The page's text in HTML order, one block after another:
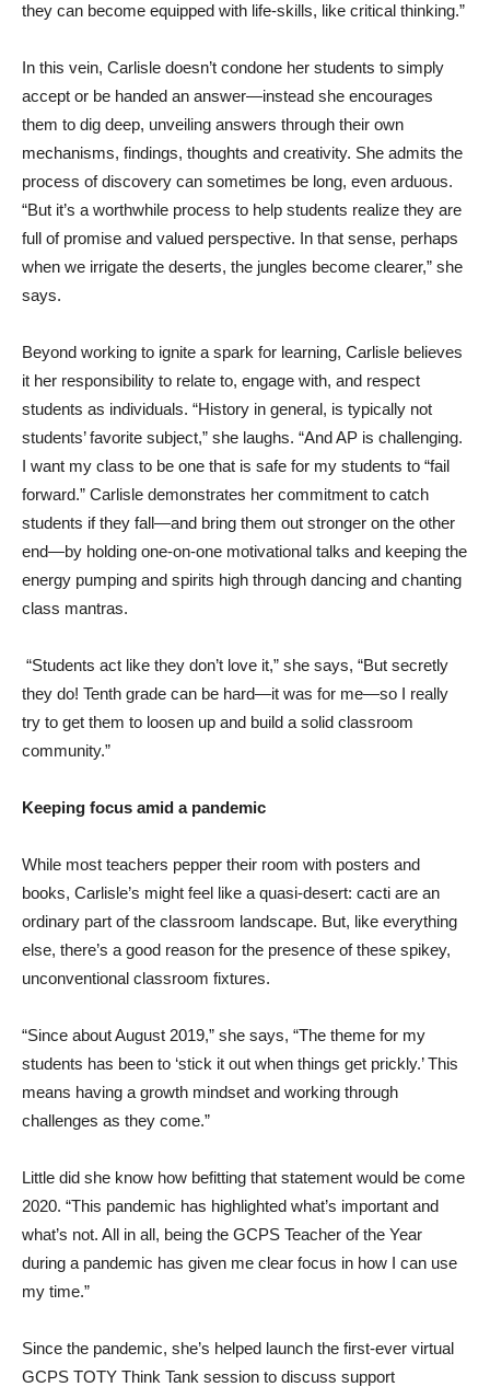
they can become equipped with life-skills, like critical thinking.”
In this vein, Carlisle doesn’t condone her students to simply
accept or be handed an answer—instead she encourages
them to dig deep, unveiling answers through their own
mechanisms, findings, thoughts and creativity. She admits the
process of discovery can sometimes be long, even arduous.
“But it’s a worthwhile process to help students realize they are
full of promise and valued perspective. In that sense, perhaps
when we irrigate the deserts, the jungles become clearer,” she
says.
Beyond working to ignite a spark for learning, Carlisle believes
it her responsibility to relate to, engage with, and respect
students as individuals. “History in general, is typically not
students’ favorite subject,” she laughs. “And AP is challenging.
I want my class to be one that is safe for my students to “fail
forward.” Carlisle demonstrates her commitment to catch
students if they fall—and bring them out stronger on the other
end—by holding one-on-one motivational talks and keeping the
energy pumping and spirits high through dancing and chanting
class mantras.
“Students act like they don’t love it,” she says, “But secretly
they do! Tenth grade can be hard—it was for me—so I really
try to get them to loosen up and build a solid classroom
community.”
Keeping focus amid a pandemic
While most teachers pepper their room with posters and
books, Carlisle’s might feel like a quasi-desert: cacti are an
ordinary part of the classroom landscape. But, like everything
else, there’s a good reason for the presence of these spikey,
unconventional classroom fixtures.
“Since about August 2019,” she says, “The theme for my
students has been to ‘stick it out when things get prickly.’ This
means having a growth mindset and working through
challenges as they come.”
Little did she know how befitting that statement would be come
2020. “This pandemic has highlighted what’s important and
what’s not. All in all, being the GCPS Teacher of the Year
during a pandemic has given me clear focus in how I can use
my time.”
Since the pandemic, she’s helped launch the first-ever virtual
GCPS TOTY Think Tank session to discuss support